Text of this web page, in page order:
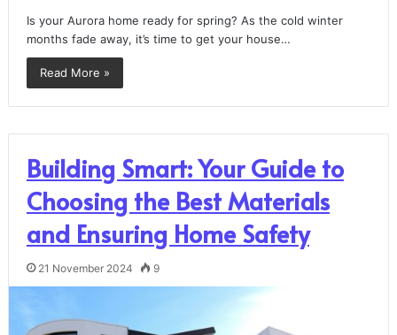
Is your Aurora home ready for spring? As the cold winter
months fade away, it’s time to get your house…
Read More »
Building Smart: Your Guide to
Choosing the Best Materials
and Ensuring Home Safety
21 November 2024 9